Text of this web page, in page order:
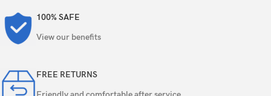
100% SAFE
View our benefits
FREE RETURNS